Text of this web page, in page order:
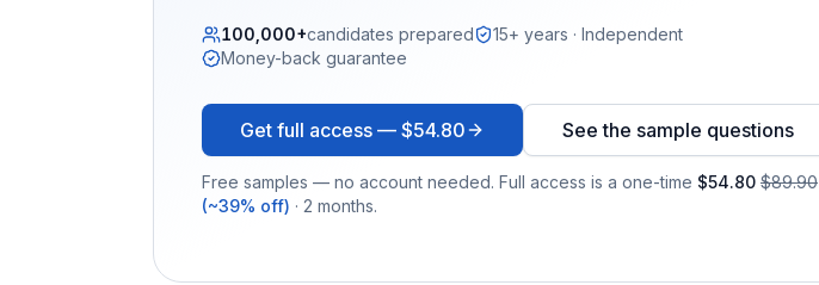
100,000+candidates prepared
15+ years · Independent
Money-back guarantee
Get full access — $54.80 See the sample questions
Free samples — no account needed. Full access is a one-time $54.80 $89.90
(~39% off) · 2 months.